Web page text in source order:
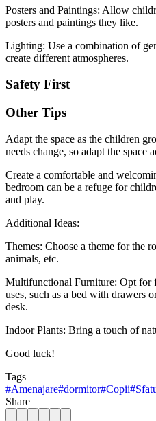
Posters and Paintings: Allow
posters and paintings they like.
Lighting: Use a combination of
create different atmospheres.
Safety First
Other Tips
Adapt the space as the children
needs change, so adapt the space
Create a comfortable and
bedroom can be a refuge for
and play.
Additional Ideas:
Themes: Choose a theme for the
animals, etc.
Multifunctional Furniture: Opt for
uses, such as a bed with drawers
desk.
Indoor Plants: Bring a touch of
Good luck!
Tags
#Amenajare#dormitor#Copii#
Share